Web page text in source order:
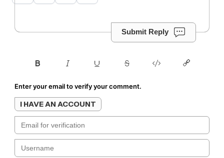
Submit Reply
Enter your email to verify your comment.
I HAVE AN ACCOUNT